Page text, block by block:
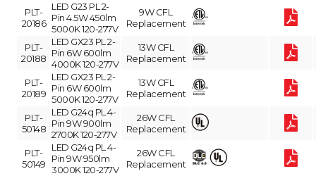
PLT-
20186
LED G23 PL 2-
Pin 4.5W 450lm
5000K 120-277V
9W CFL
Replacement
PLT-
20188
LED GX23 PL 2-
Pin 6W 600lm
4000K 120-277V
13W CFL
Replacement
PLT-
20189
LED GX23 PL 2-
Pin 6W 600lm
5000K 120-277V
13W CFL
Replacement
PLT-
50148
LED G24q PL 4-
Pin 9W 900lm
2700K 120-277V
26W CFL
Replacement
PLT-
50149
LED G24q PL 4-
Pin 9W 950lm
3000K 120-277V
26W CFL
Replacement